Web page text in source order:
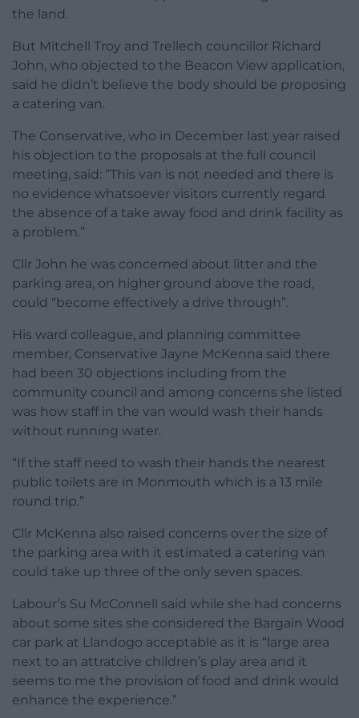
the land.
But Mitchell Troy and Trellech councillor Richard
John, who objected to the Beacon View application,
said he didn’t believe the body should be proposing
a catering van.
The Conservative, who in December last year raised
his objection to the proposals at the full council
meeting, said: “This van is not needed and there is
no evidence whatsoever visitors currently regard
the absence of a take away food and drink facility as
a problem.”
Cllr John he was concerned about litter and the
parking area, on higher ground above the road,
could “become effectively a drive through”.
His ward colleague, and planning committee
member, Conservative Jayne McKenna said there
had been 30 objections including from the
community council and among concerns she listed
was how staff in the van would wash their hands
without running water.
“If the staff need to wash their hands the nearest
public toilets are in Monmouth which is a 13 mile
round trip.”
Cllr McKenna also raised concerns over the size of
the parking area with it estimated a catering van
could take up three of the only seven spaces.
Labour’s Su McConnell said while she had concerns
about some sites she considered the Bargain Wood
car park at Llandogo acceptable as it is “large area
next to an attratcive children’s play area and it
seems to me the provision of food and drink would
enhance the experience.”